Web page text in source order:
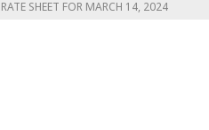
RATE SHEET FOR MARCH 14, 2024